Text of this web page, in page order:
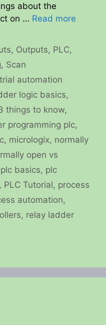
about the
on … Read more
, Outputs, PLC,
, Scan
automation
logic basics,
things to know,
programming plc,
, micrologix, normally
open vs
plc basics, plc
, PLC Tutorial, process
automation,
, relay ladder